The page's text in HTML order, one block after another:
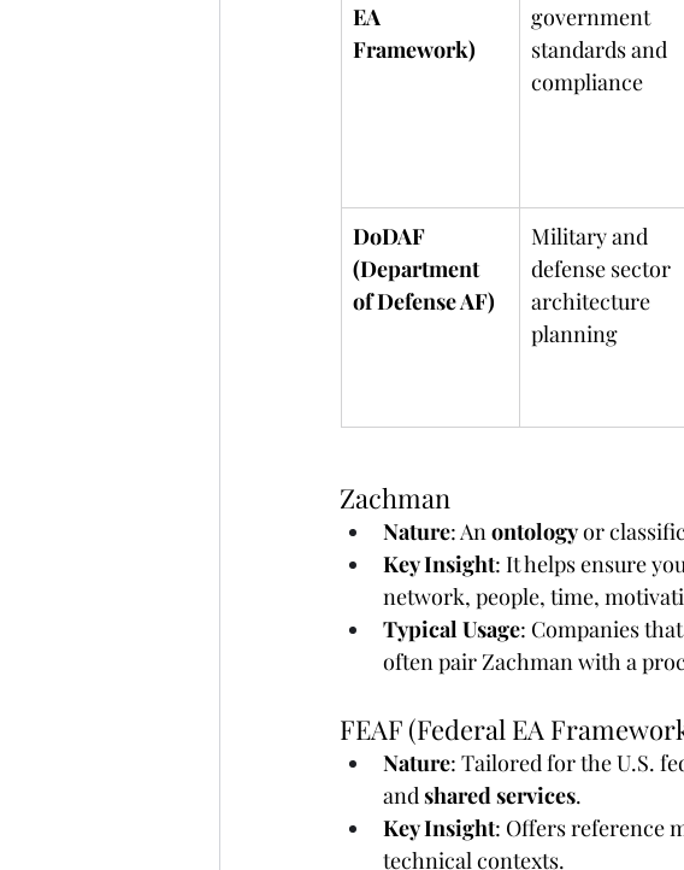
EA
Framework)
government
standards and
compliance
DoDAF
(Department
of Defense AF)
Military and
defense sector
architecture
planning
Zachman
Nature: An ontology or
Key Insight: It helps ensure
network, people, time,
Typical Usage: Companies
often pair Zachman with a
FEAF (Federal EA
Nature: Tailored for the U.S.
and shared services.
Key Insight: Offers reference
technical contexts.